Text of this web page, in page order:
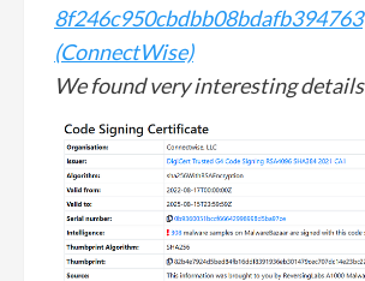
8f246c950cbdbb08bdafb394763
(ConnectWise)
We found very interesting details